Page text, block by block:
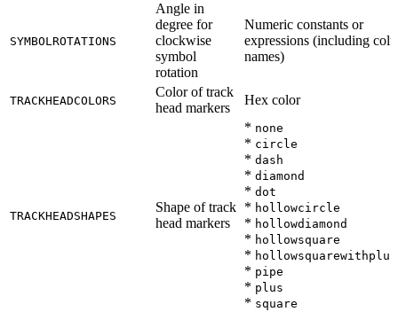
SYMBOLROTATIONS
Angle in
degree for
clockwise
symbol
rotation
Numeric constants or
expressions (including
names)
TRACKHEADCOLORS
Color of track
head markers
Hex color
TRACKHEADSHAPES
Shape of track
head markers
* none
* circle
* dash
* diamond
* dot
* hollowcircle
* hollowdiamond
* hollowsquare
* hollowsquarewithplus
* pipe
* plus
* square